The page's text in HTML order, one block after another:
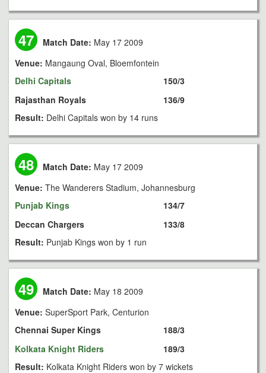
47 Match Date: May 17 2009
Venue: Mangaung Oval, Bloemfontein
Delhi Capitals
Rajasthan Royals
150/3
136/9
Result: Delhi Capitals won by 14 runs
48 Match Date: May 17 2009
Venue: The Wanderers Stadium, Johannesburg
Punjab Kings
Deccan Chargers
134/7
133/8
Result: Punjab Kings won by 1 run
49 Match Date: May 18 2009
Venue: SuperSport Park, Centurion
Chennai Super Kings
Kolkata Knight Riders
188/3
189/3
Result: Kolkata Knight Riders won by 7 wickets